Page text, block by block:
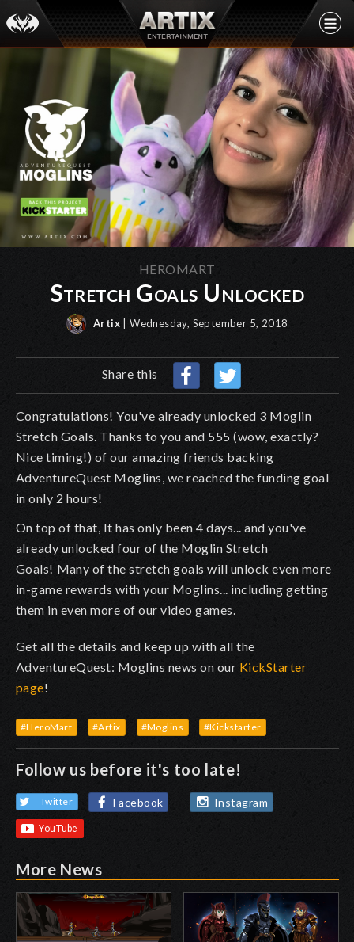
HEROMART
Stretch Goals Unlocked
Artix | Wednesday, September 5, 2018
Share this
Congratulations! You've already unlocked 3 Moglin
Stretch Goals. Thanks to you and 555 (wow, exactly?
Nice timing!) of our amazing friends backing
AdventureQuest Moglins, we reached the funding goal
in only 2 hours!
On top of that, It has only been 4 days... and you've
already unlocked four of the Moglin Stretch
Goals! Many of the stretch goals will unlock even more
in-game rewards with your Moglins... including getting
them in even more of our video games.
Get all the details and keep up with all the
AdventureQuest: Moglins news on our KickStarter
page!
#HeroMart #Artix #Moglins #Kickstarter
Follow us before it's too late!
Twitter Facebook Instagram
More News